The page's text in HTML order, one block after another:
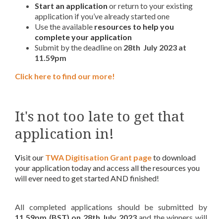
Start an application or return to your existing
application if you’ve already started one
Use the available resources to help you
complete your application
Submit by the deadline on 28th July 2023 at
11.59pm
Click here to find our more!
It's not too late to get that
application in!
Visit our TWA Digitisation Grant pageto download
your application today and access all the resources you
will ever need to get started AND finished!
All completed applications should be submitted by